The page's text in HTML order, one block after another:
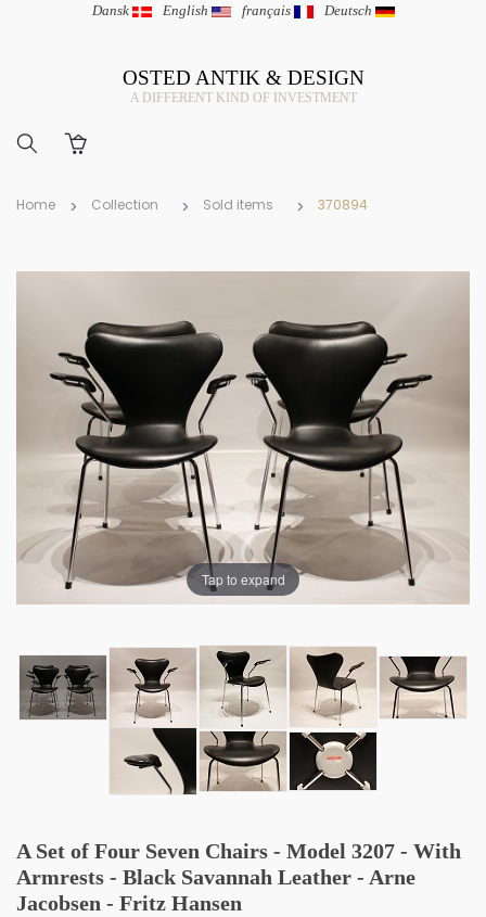
Dansk | English | français | Deutsch
OSTED ANTIK & DESIGN
A DIFFERENT KIND OF INVESTMENT
Home Collection Sold items 370894
Tap to expand
A Set of Four Seven Chairs - Model 3207 - With
Armrests - Black Savannah Leather - Arne
Jacobsen - Fritz Hansen